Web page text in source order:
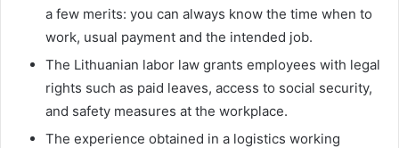
a few merits: you can always know the time when to
work, usual payment and the intended job.
The Lithuanian labor law grants employees with legal
rights such as paid leaves, access to social security,
and safety measures at the workplace.
The experience obtained in a logistics working